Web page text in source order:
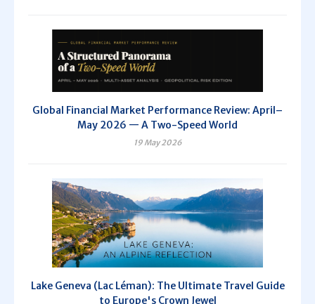
Global Financial Market Performance Review: April–
May 2026 — A Two-Speed World
19 May 2026
Lake Geneva (Lac Léman): The Ultimate Travel Guide
to Europe's Crown Jewel